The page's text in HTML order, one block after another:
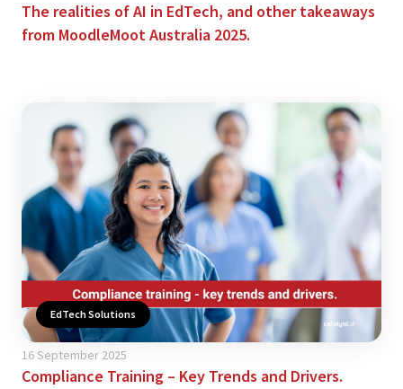
The realities of AI in EdTech, and other takeaways
from MoodleMoot Australia 2025.
EdTech Solutions
16 September 2025
Compliance Training – Key Trends and Drivers.